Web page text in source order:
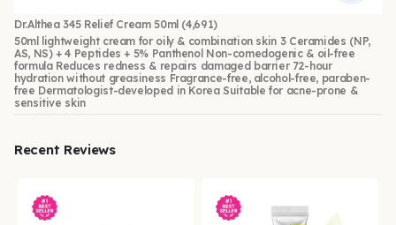
Dr.Althea 345 Relief Cream 50ml (4,691)
50ml lightweight cream for oily & combination skin 3 Ceramides (NP,
AS, NS) + 4 Peptides + 5% Panthenol Non-comedogenic & oil-free
formula Reduces redness & repairs damaged barrier 72-hour
hydration without greasiness Fragrance-free, alcohol-free, paraben-
free Dermatologist-developed in Korea Suitable for acne-prone &
sensitive skin
Recent Reviews